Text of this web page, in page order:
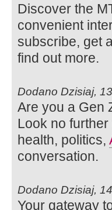
Discover the
convenient
subscribe, get
find out more.
Dodano Dzisiaj,
Are you a Gen
Look no
health, politics,
conversation.
Dodano Dzisiaj,
Your gateway